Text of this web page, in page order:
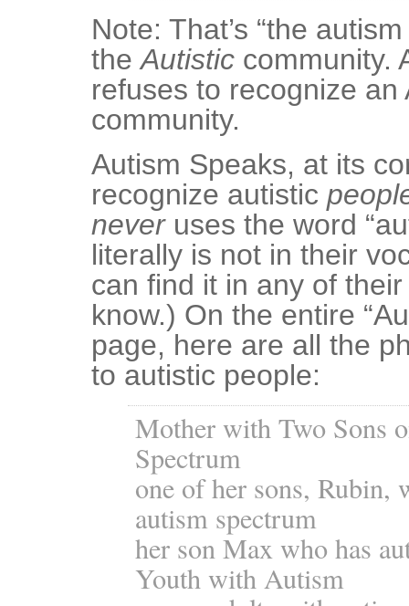
Note: That’s “the
theAutistic community.
refuses to recognize an
community.
Autism Speaks, at its
recognize autistic
neveruses the word
literally is not in their
can find it in any of
know.) On the entire
page, here are all the
to autistic people:
Mother with Two Sons
Spectrum
one of her sons, Rubin,
autism spectrum
her son Max who has
Youth with Autism